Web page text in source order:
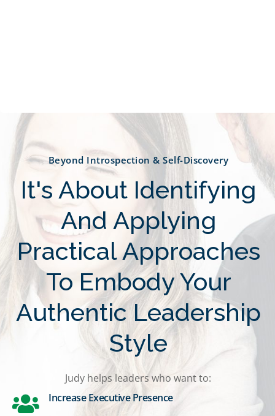
Beyond Introspection & Self-Discovery
It's About Identifying
And Applying
Practical Approaches
To Embody Your
Authentic Leadership
Style
Judy helps leaders who want to:
Increase Executive Presence